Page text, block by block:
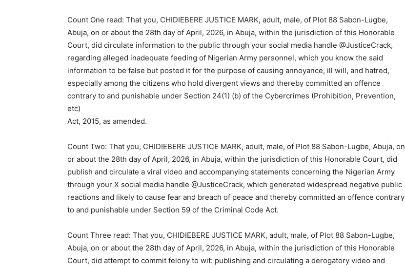
Count One read: That you, CHIDIEBERE JUSTICE MARK, adult, male, of Plot 88 Sabon-Lugbe,
Abuja, on or about the 28th day of April, 2026, in Abuja, within the jurisdiction of this Honorable
Court, did circulate information to the public through your social media handle @JusticeCrack,
regarding alleged inadequate feeding of Nigerian Army personnel, which you know the said
information to be false but posted it for the purpose of causing annoyance, ill will, and hatred,
especially among the citizens who hold divergent views and thereby committed an offence
contrary to and punishable under Section 24(1) (b) of the Cybercrimes (Prohibition, Prevention,
etc)
Act, 2015, as amended.
Count Two: That you, CHIDIEBERE JUSTICE MARK, adult, male, of Plot 88 Sabon-Lugbe, Abuja, on
or about the 28th day of April, 2026, in Abuja, within the jurisdiction of this Honorable Court, did
publish and circulate a viral video and accompanying statements concerning the Nigerian Army
through your X social media handle @JusticeCrack, which generated widespread negative public
reactions and likely to cause fear and breach of peace and thereby committed an offence contrary
to and punishable under Section 59 of the Criminal Code Act.
Count Three read: That you, CHIDIEBERE JUSTICE MARK, adult, male, of Plot 88 Sabon-Lugbe,
Abuja, on or about the 28th day of April, 2026, in Abuja, within the jurisdiction of this Honorable
Court, did attempt to commit felony to wit: publishing and circulating a derogatory video and